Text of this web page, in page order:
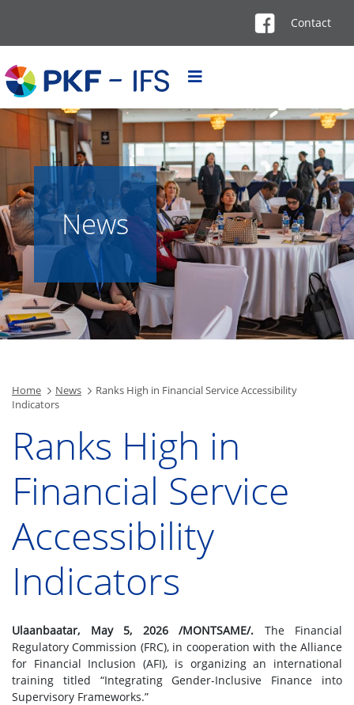
Contact
News
Home News
Ranks High in Financial Service Accessibility
Indicators
Ranks High in
Financial Service
Accessibility
Indicators
Ulaanbaatar, May 5, 2026 /MONTSAME/. The Financial
Regulatory Commission (FRC), in cooperation with the Alliance
for Financial Inclusion (AFI), is organizing an international
training titled “Integrating Gender-Inclusive Finance into
Supervisory Frameworks.”